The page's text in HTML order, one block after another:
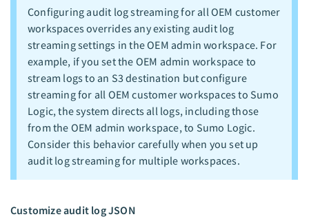
Configuring audit log streaming for all OEM customer
workspaces overrides any existing audit log
streaming settings in the OEM admin workspace. For
example, if you set the OEM admin workspace to
stream logs to an S3 destination but configure
streaming for all OEM customer workspaces to Sumo
Logic, the system directs all logs, including those
from the OEM admin workspace, to Sumo Logic.
Consider this behavior carefully when you set up
audit log streaming for multiple workspaces.
Customize audit log JSON